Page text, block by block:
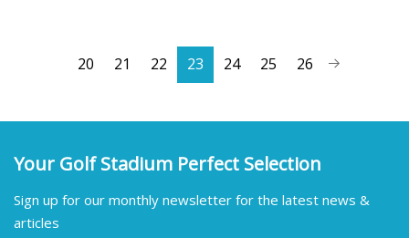
20 21 22 23 24 25 26
Your Golf Stadium Perfect Selection
Sign up for our monthly newsletter for the latest news &
articles